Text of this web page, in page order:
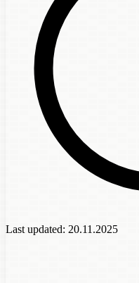
Last updated: 20.11.2025